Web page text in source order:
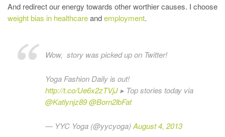
And redirect our energy towards other worthier causes. I choose
weight bias in healthcareandemployment.
Wow, story was picked up on Twitter!
Yoga Fashion Daily is out!
http://t.co/Ue6x2zTVjJ▸ Top stories today via
@Katlynjz89@Born2lbFat
— YYC Yoga (@yycyoga) August 4, 2013